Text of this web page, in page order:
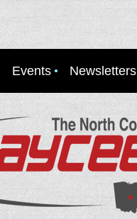
Events Newsletters